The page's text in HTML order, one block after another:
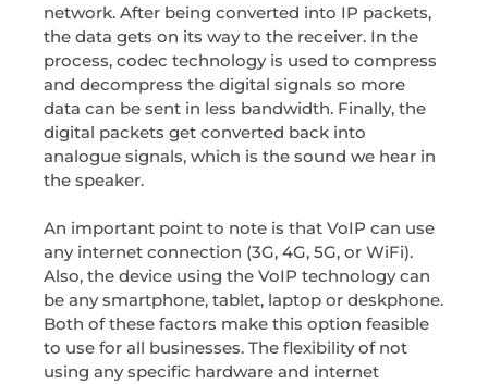
network. After being converted into IP packets,
the data gets on its way to the receiver. In the
process, codec technology is used to compress
and decompress the digital signals so more
data can be sent in less bandwidth. Finally, the
digital packets get converted back into
analogue signals, which is the sound we hear in
the speaker.
An important point to note is that VoIP can use
any internet connection (3G, 4G, 5G, or WiFi).
Also, the device using the VoIP technology can
be any smartphone, tablet, laptop or deskphone.
Both of these factors make this option feasible
to use for all businesses. The flexibility of not
using any specific hardware and internet